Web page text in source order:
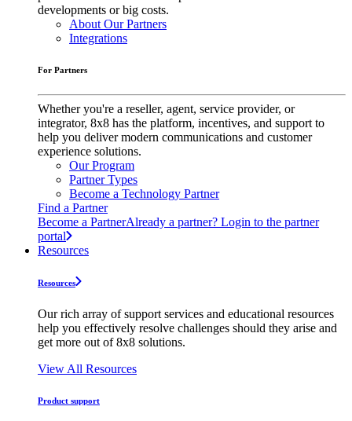
developments or big costs.
About Our Partners
Integrations
For Partners
Whether you're a reseller, agent, service provider, or
integrator, 8x8 has the platform, incentives, and support to
help you deliver modern communications and customer
experience solutions.
Our Program
Partner Types
Become a Technology Partner
Find a Partner
Become a PartnerAlready a partner? Login to the partner
portal
Resources
Resources
Our rich array of support services and educational resources
help you effectively resolve challenges should they arise and
get more out of 8x8 solutions.
View All Resources
Product support